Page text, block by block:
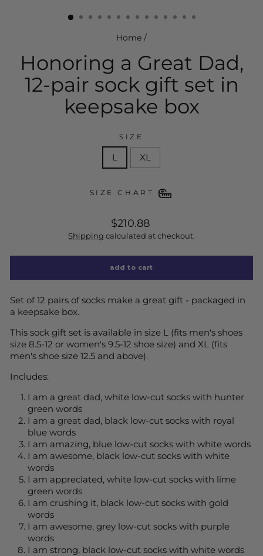
Home /
Honoring a Great Dad,
12-pair sock gift set in
keepsake box
SIZE
L XL
SIZE CHART
regular
price
$210.88
Shipping calculated at checkout.
add to cart
Set of 12 pairs of socks make a great gift - packaged in
a keepsake box.
This sock gift set is available in size L (fits men's shoes
size 8.5-12 or women's 9.5-12 shoe size) and XL (fits
men's shoe size 12.5 and above).
Includes:
I am a great dad, white low-cut socks with hunter
green words
I am a great dad, black low-cut socks with royal
blue words
I am amazing, blue low-cut socks with white words
I am awesome, black low-cut socks with white
words
I am appreciated, white low-cut socks with lime
green words
I am crushing it, black low-cut socks with gold
words
I am awesome, grey low-cut socks with purple
words
I am strong, black low-cut socks with white words